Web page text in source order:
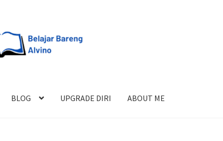
BLOG UPGRADE DIRI ABOUT ME